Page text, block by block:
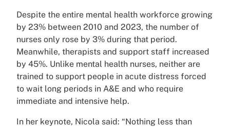
Despite the entire mental health workforce growing
by 23% between 2010 and 2023, the number of
nurses only rose by 3% during that period.
Meanwhile, therapists and support staff increased
by 45%. Unlike mental health nurses, neither are
trained to support people in acute distress forced
to wait long periods in A&E and who require
immediate and intensive help.
In her keynote, Nicola said: “Nothing less than